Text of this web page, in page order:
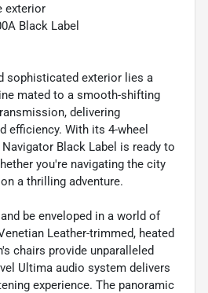
exterior
Black Label
sophisticated exterior lies a
mated to a smooth-shifting
delivering
efficiency. With its 4-wheel
Black Label is ready to
you're navigating the city
a thrilling adventure.
be enveloped in a world of
Leather-trimmed, heated
chairs provide unparalleled
Ultima audio system delivers
experience. The panoramic